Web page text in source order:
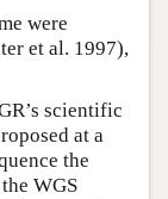
were
et al. 1997),
scientific
at a
the
WGS